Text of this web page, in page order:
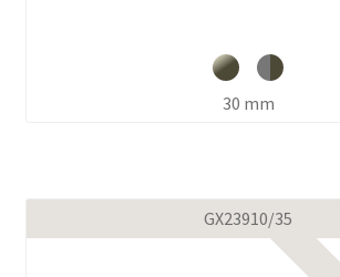
30 mm
GX23910/35